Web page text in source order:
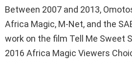
Between 2007 and 2013,
Africa Magic, M-Net, and the
work on the film Tell Me Sweet
2016 Africa Magic Viewers